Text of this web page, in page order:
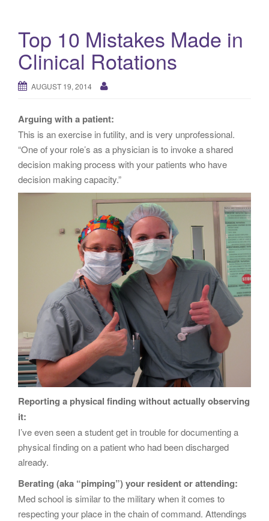
Top 10 Mistakes Made in
Clinical Rotations
AUGUST 19, 2014
Arguing with a patient:
This is an exercise in futility, and is very unprofessional.
“One of your role’s as a physician is to invoke a shared
decision making process with your patients who have
decision making capacity.”
Reporting a physical finding without actually observing
it:
I’ve even seen a student get in trouble for documenting a
physical finding on a patient who had been discharged
already.
Berating (aka “pimping”) your resident or attending:
Med school is similar to the military when it comes to
respecting your place in the chain of command. Attendings